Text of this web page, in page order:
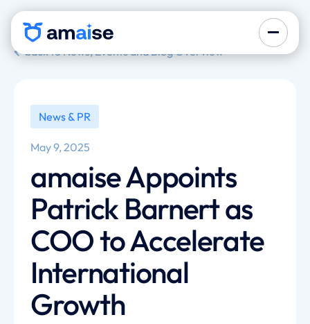
back to News, Events and Blog Overview
News & PR
May 9, 2025
amaise Appoints
Patrick Barnert as
COO to Accelerate
International
Growth